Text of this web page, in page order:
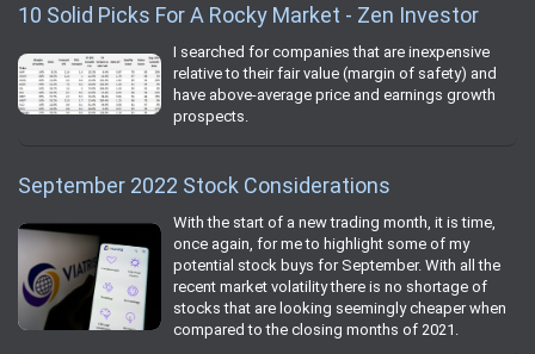
10 Solid Picks For A Rocky Market - Zen Investor
I searched for companies that are inexpensive
relative to their fair value (margin of safety) and
have above-average price and earnings growth
prospects.
September 2022 Stock Considerations
With the start of a new trading month, it is time,
once again, for me to highlight some of my
potential stock buys for September. With all the
recent market volatility there is no shortage of
stocks that are looking seemingly cheaper when
compared to the closing months of 2021.